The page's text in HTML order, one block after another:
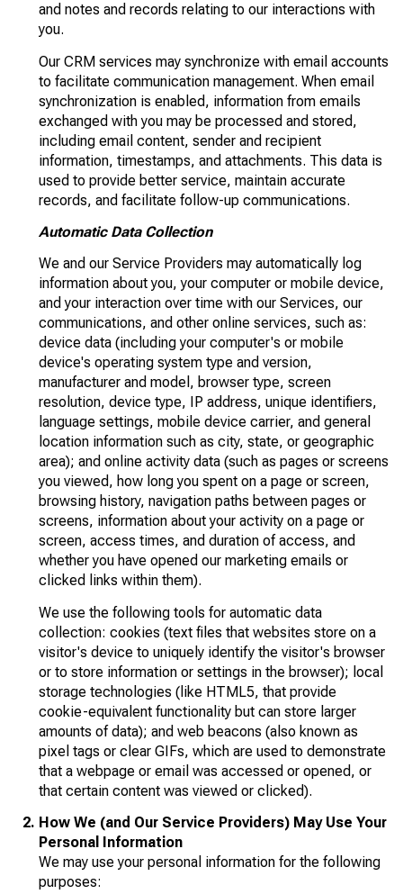
and notes and records relating to our interactions with
you.
Our CRM services may synchronize with email accounts
to facilitate communication management. When email
synchronization is enabled, information from emails
exchanged with you may be processed and stored,
including email content, sender and recipient
information, timestamps, and attachments. This data is
used to provide better service, maintain accurate
records, and facilitate follow-up communications.
Automatic Data Collection
We and our Service Providers may automatically log
information about you, your computer or mobile device,
and your interaction over time with our Services, our
communications, and other online services, such as:
device data (including your computer's or mobile
device's operating system type and version,
manufacturer and model, browser type, screen
resolution, device type, IP address, unique identifiers,
language settings, mobile device carrier, and general
location information such as city, state, or geographic
area); and online activity data (such as pages or screens
you viewed, how long you spent on a page or screen,
browsing history, navigation paths between pages or
screens, information about your activity on a page or
screen, access times, and duration of access, and
whether you have opened our marketing emails or
clicked links within them).
We use the following tools for automatic data
collection: cookies (text files that websites store on a
visitor's device to uniquely identify the visitor's browser
or to store information or settings in the browser); local
storage technologies (like HTML5, that provide
cookie-equivalent functionality but can store larger
amounts of data); and web beacons (also known as
pixel tags or clear GIFs, which are used to demonstrate
that a webpage or email was accessed or opened, or
that certain content was viewed or clicked).
How We (and Our Service Providers) May Use Your
Personal Information
We may use your personal information for the following
purposes: